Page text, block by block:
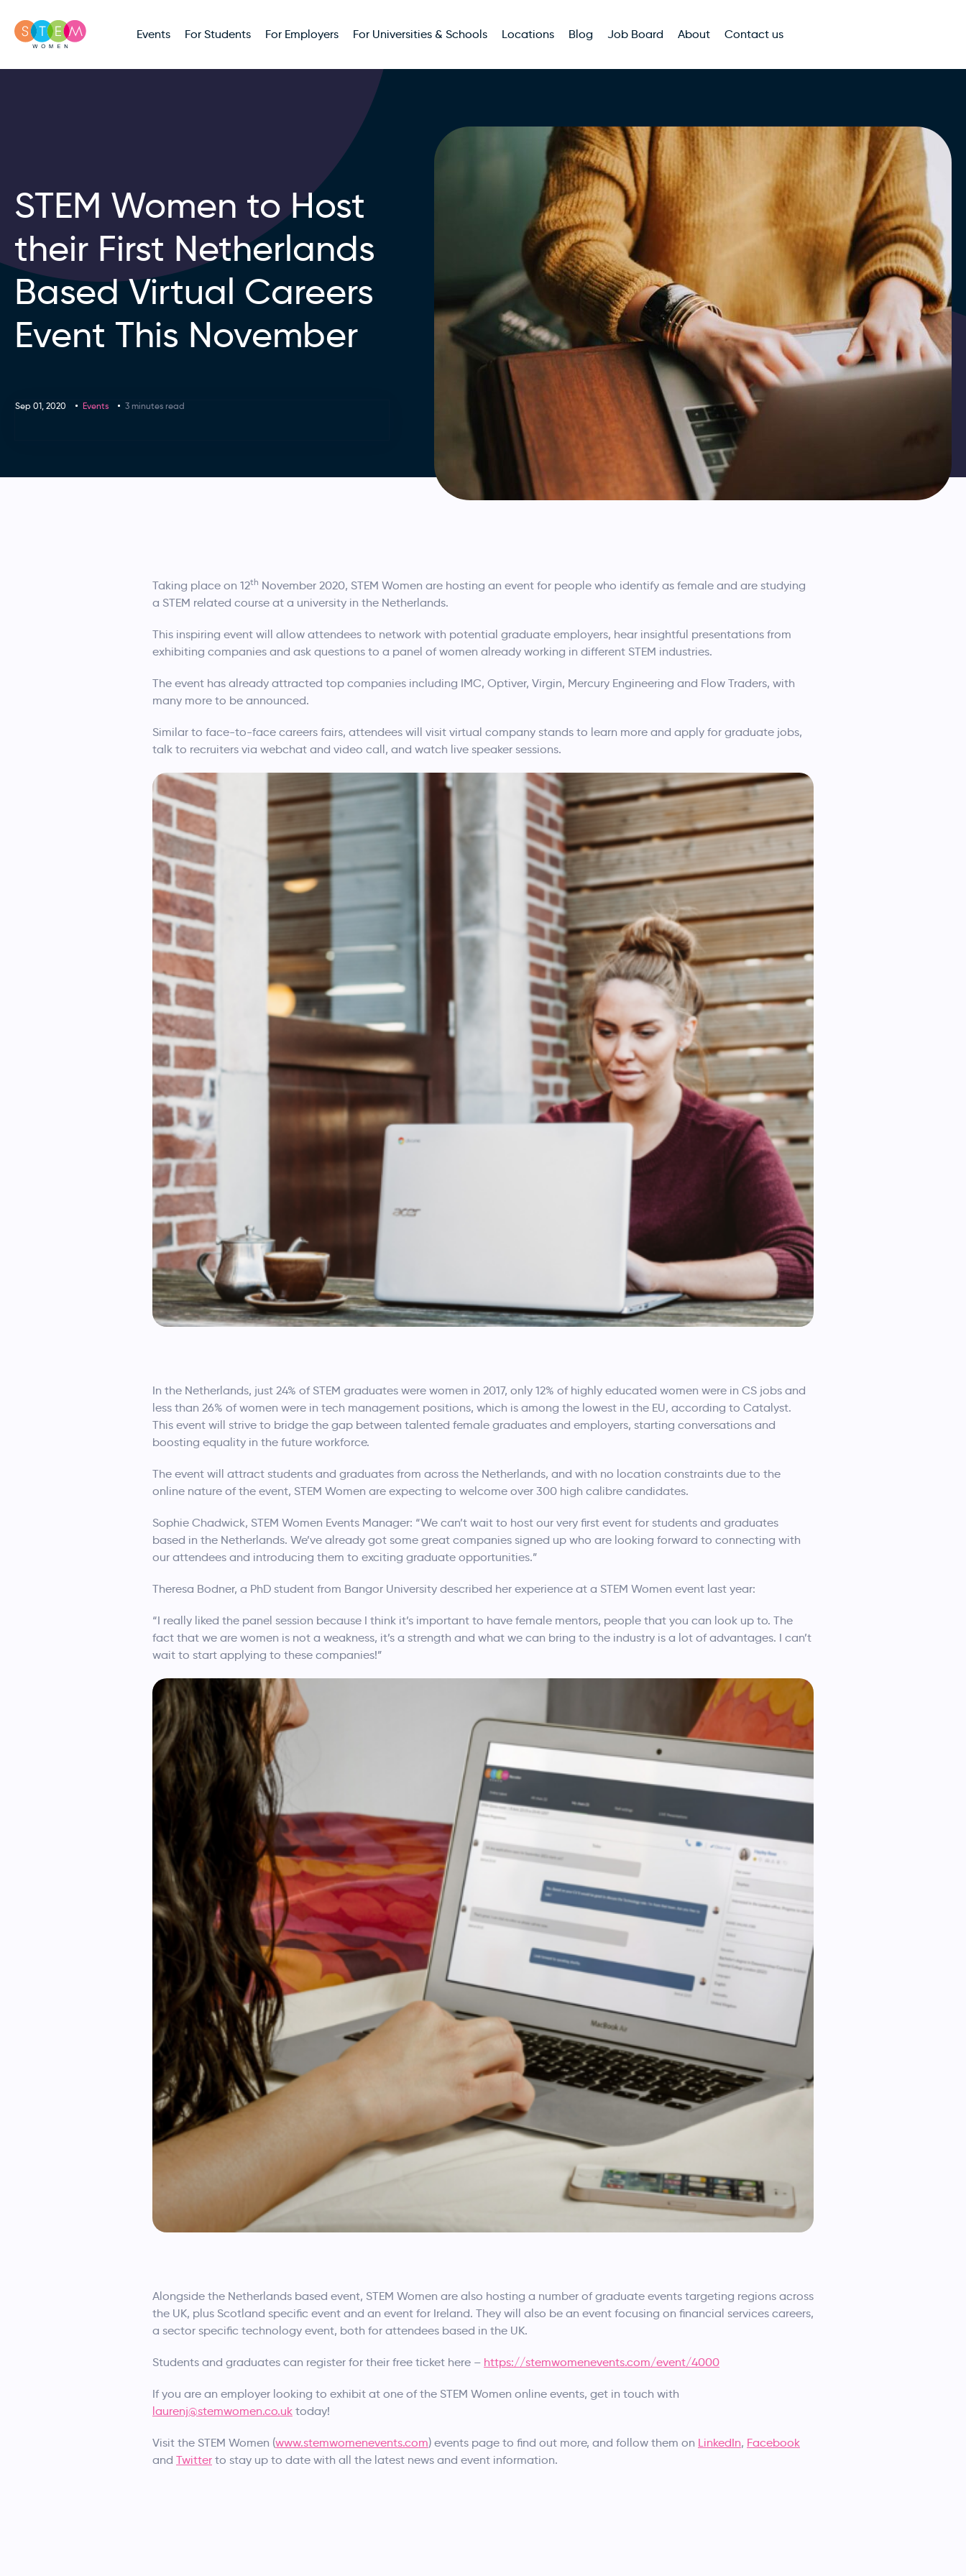
Events For Students For Employers For Universities & Schools Locations Blog Job Board About Contact us
STEM Women to Host
their First Netherlands
Based Virtual Careers
Event This November
Sep 01, 2020 Events 3 minutes read
Taking place on 12th November 2020, STEM Women are hosting an event for people who identify as female and are studying
a STEM related course at a university in the Netherlands.
This inspiring event will allow attendees to network with potential graduate employers, hear insightful presentations from
exhibiting companies and ask questions to a panel of women already working in different STEM industries.
The event has already attracted top companies including IMC, Optiver, Virgin, Mercury Engineering and Flow Traders, with
many more to be announced.
Similar to face-to-face careers fairs, attendees will visit virtual company stands to learn more and apply for graduate jobs,
talk to recruiters via webchat and video call, and watch live speaker sessions.
In the Netherlands, just 24% of STEM graduates were women in 2017, only 12% of highly educated women were in CS jobs and
less than 26% of women were in tech management positions, which is among the lowest in the EU, according to Catalyst.
This event will strive to bridge the gap between talented female graduates and employers, starting conversations and
boosting equality in the future workforce.
The event will attract students and graduates from across the Netherlands, and with no location constraints due to the
online nature of the event, STEM Women are expecting to welcome over 300 high calibre candidates.
Sophie Chadwick, STEM Women Events Manager: “We can’t wait to host our very first event for students and graduates
based in the Netherlands. We’ve already got some great companies signed up who are looking forward to connecting with
our attendees and introducing them to exciting graduate opportunities.”
Theresa Bodner, a PhD student from Bangor University described her experience at a STEM Women event last year:
“I really liked the panel session because I think it’s important to have female mentors, people that you can look up to. The
fact that we are women is not a weakness, it’s a strength and what we can bring to the industry is a lot of advantages. I can’t
wait to start applying to these companies!”
Alongside the Netherlands based event, STEM Women are also hosting a number of graduate events targeting regions across
the UK, plus Scotland specific event and an event for Ireland. They will also be an event focusing on financial services careers,
a sector specific technology event, both for attendees based in the UK.
Students and graduates can register for their free ticket here – https://stemwomenevents.com/event/4000
If you are an employer looking to exhibit at one of the STEM Women online events, get in touch with
laurenj@stemwomen.co.uk today!
Visit the STEM Women (www.stemwomenevents.com) events page to find out more, and follow them on LinkedIn, Facebook
and Twitter to stay up to date with all the latest news and event information.